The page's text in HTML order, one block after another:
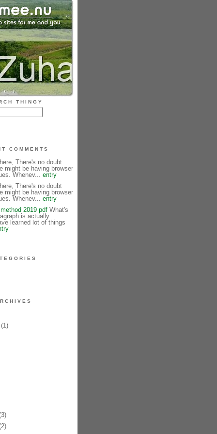
THINGY
COMMENTS
There's no doubt
might be having browser
Whenev... entry
There's no doubt
might be having browser
Whenev... entry
2019 pdfWhat's
is actually
learned lot of things